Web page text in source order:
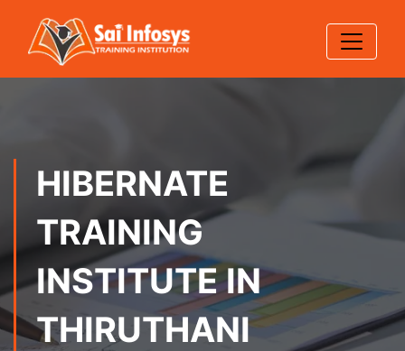
HIBERNATE
TRAINING
INSTITUTE IN
THIRUTHANI